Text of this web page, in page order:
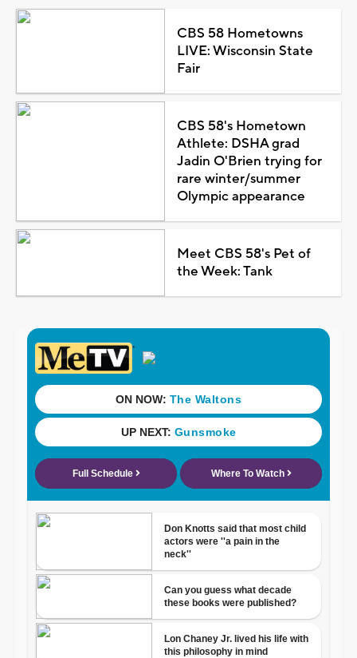
CBS 58 Hometowns
LIVE: Wisconsin State
Fair
CBS 58's Hometown
Athlete: DSHA grad
Jadin O'Brien trying for
rare winter/summer
Olympic appearance
Meet CBS 58's Pet of
the Week: Tank